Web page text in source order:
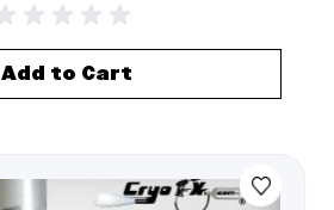
Add to Cart